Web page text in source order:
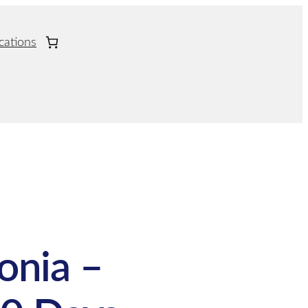
–